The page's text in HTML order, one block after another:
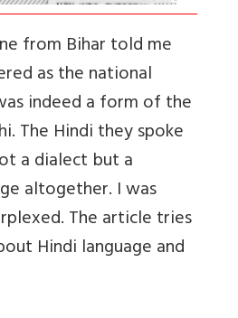
from Bihar told me
as the national
indeed a form of the
The Hindi they spoke
a dialect but a
altogether. I was
The article tries
Hindi language and